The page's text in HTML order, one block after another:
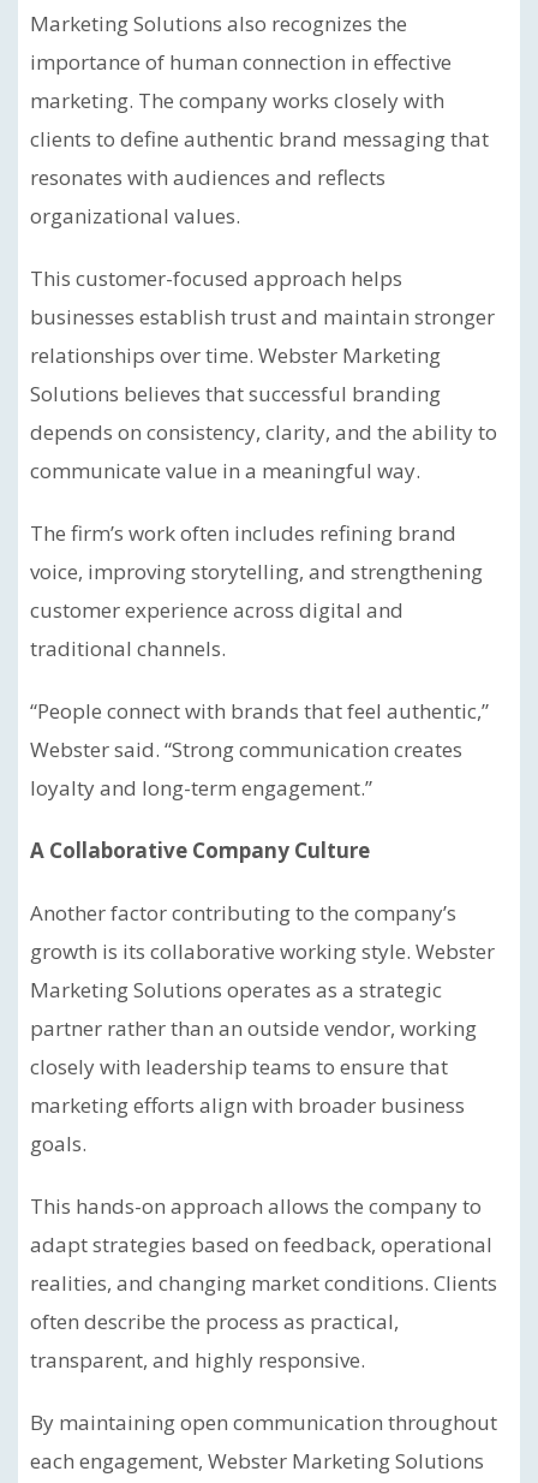
Marketing Solutions also recognizes the
importance of human connection in effective
marketing. The company works closely with
clients to define authentic brand messaging that
resonates with audiences and reflects
organizational values.
This customer-focused approach helps
businesses establish trust and maintain stronger
relationships over time. Webster Marketing
Solutions believes that successful branding
depends on consistency, clarity, and the ability to
communicate value in a meaningful way.
The firm’s work often includes refining brand
voice, improving storytelling, and strengthening
customer experience across digital and
traditional channels.
“People connect with brands that feel authentic,”
Webster said. “Strong communication creates
loyalty and long-term engagement.”
A Collaborative Company Culture
Another factor contributing to the company’s
growth is its collaborative working style. Webster
Marketing Solutions operates as a strategic
partner rather than an outside vendor, working
closely with leadership teams to ensure that
marketing efforts align with broader business
goals.
This hands-on approach allows the company to
adapt strategies based on feedback, operational
realities, and changing market conditions. Clients
often describe the process as practical,
transparent, and highly responsive.
By maintaining open communication throughout
each engagement, Webster Marketing Solutions